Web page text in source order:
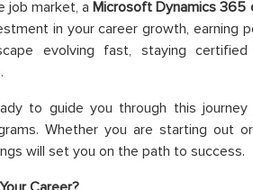
job market, aMicrosoft Dynamics 365
in your career growth, earning
evolving fast, staying
to guide you through this
Whether you are starting out
will set you on the path to success.